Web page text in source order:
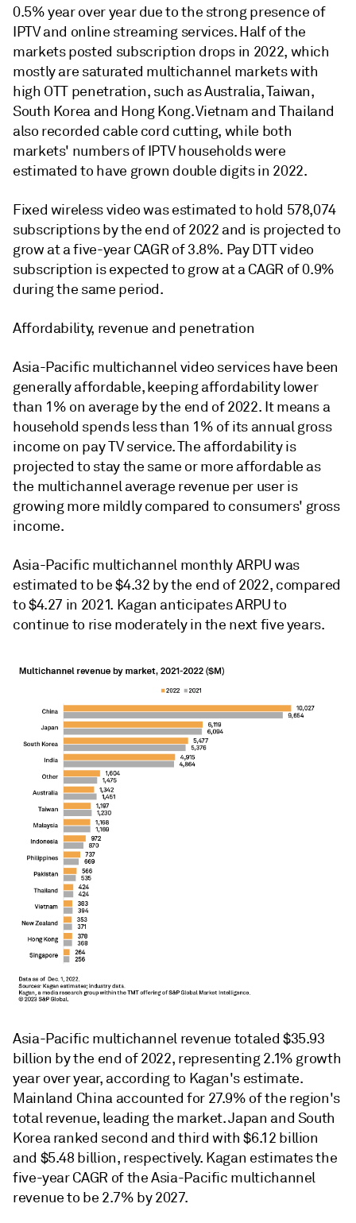
0.5% year over year due to the strong presence of
IPTV and online streaming services. Half of the
markets posted subscription drops in 2022, which
mostly are saturated multichannel markets with
high OTT penetration, such as Australia, Taiwan,
South Korea and Hong Kong. Vietnam and Thailand
also recorded cable cord cutting, while both
markets' numbers of IPTV households were
estimated to have grown double digits in 2022.
Fixed wireless video was estimated to hold 578,074
subscriptions by the end of 2022 and is projected to
grow at a five-year CAGR of 3.8%. Pay DTT video
subscription is expected to grow at a CAGR of 0.9%
during the same period.
Affordability, revenue and penetration
Asia-Pacific multichannel video services have been
generally affordable, keeping affordability lower
than 1% on average by the end of 2022. It means a
household spends less than 1% of its annual gross
income on pay TV service. The affordability is
projected to stay the same or more affordable as
the multichannel average revenue per user is
growing more mildly compared to consumers' gross
income.
Asia-Pacific multichannel monthly ARPU was
estimated to be $4.32 by the end of 2022, compared
to $4.27 in 2021. Kagan anticipates ARPU to
continue to rise moderately in the next five years.
Asia-Pacific multichannel revenue totaled $35.93
billion by the end of 2022, representing 2.1% growth
year over year, according to Kagan's estimate.
Mainland China accounted for 27.9% of the region's
total revenue, leading the market. Japan and South
Korea ranked second and third with $6.12 billion
and $5.48 billion, respectively. Kagan estimates the
five-year CAGR of the Asia-Pacific multichannel
revenue to be 2.7% by 2027.